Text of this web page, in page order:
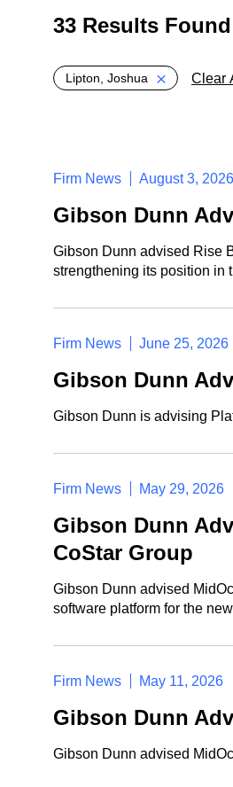
33 Results Found
Global > Active Filters
Lipton, Joshua Clear
Firm News August 3, 2026
Gibson Dunn
Gibson Dunn advised Rise
strengthening its position in
Firm News June 25, 2026
Gibson Dunn
Gibson Dunn is advising
Firm News May 29, 2026
Gibson Dunn
CoStar Group
Gibson Dunn advised
software platform for the
Firm News May 11, 2026
Gibson Dunn
Gibson Dunn advised